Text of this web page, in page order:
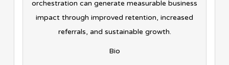
orchestration can generate measurable business
impact through improved retention, increased
referrals, and sustainable growth.
Bio